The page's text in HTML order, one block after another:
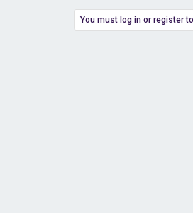
You must log in or register